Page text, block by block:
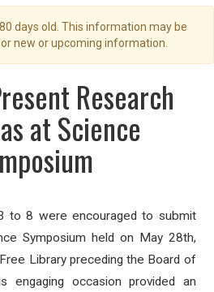
days old. This information may be
new or upcoming information.
Research
at Science
to 8 were encouraged to submit
Symposium held on May 28th,
Library preceding the Board of
engaging occasion provided an